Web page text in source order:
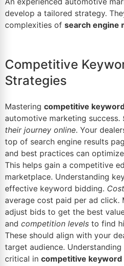
develop a tailored strategy.
complexities of search engine
Competitive
Strategies
Mastering competitive
automotive marketing success.
their journey online. Your
top of search engine results
and best practices can
This helps gain a competitive
marketplace. Understanding
effective keyword bidding.
average cost paid per ad click.
adjust bids to get the best
and competition levels to find
These should align with your
target audience. Understanding
critical in competitive keyword